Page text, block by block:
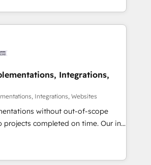
HubSpot setup becomes a
HubSpot work
GTM and RevOps challenges.
🔹 Migrations: Move
to drive revenue efficiency. 🔹
HubSpot with your tech stack
Build
and configurations. We are
data security and compliance. At
revenue teams focus on the
Integrations,
Integrations, Websites
without out-of-scope
completed on time. Our in-
CRM architects, experts,
and marketers handles all
global clients ✨